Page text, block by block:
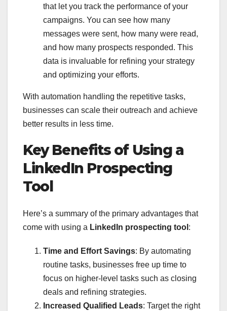
that let you track the performance of your
campaigns. You can see how many
messages were sent, how many were read,
and how many prospects responded. This
data is invaluable for refining your strategy
and optimizing your efforts.
With automation handling the repetitive tasks,
businesses can scale their outreach and achieve
better results in less time.
Key Benefits of Using a
LinkedIn Prospecting
Tool
Here’s a summary of the primary advantages that
come with using a LinkedIn prospecting tool :
Time and Effort Savings: By automating
routine tasks, businesses free up time to
focus on higher-level tasks such as closing
deals and refining strategies.
Increased Qualified Leads: Target the right